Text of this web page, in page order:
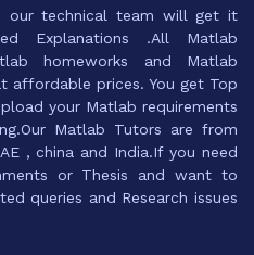
our technical team will get it
Explanations .All Matlab
homeworks and Matlab
affordable prices. You get Top
your Matlab requirements
Matlab Tutors are from
, china and India.If you need
or Thesis and want to
queries and Research issues